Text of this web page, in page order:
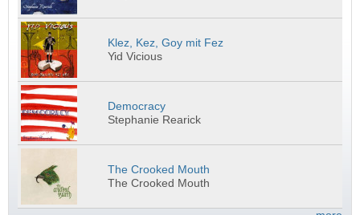
Klez, Kez, Goy mit Fez
Yid Vicious
Democracy
Stephanie Rearick
The Crooked Mouth
The Crooked Mouth